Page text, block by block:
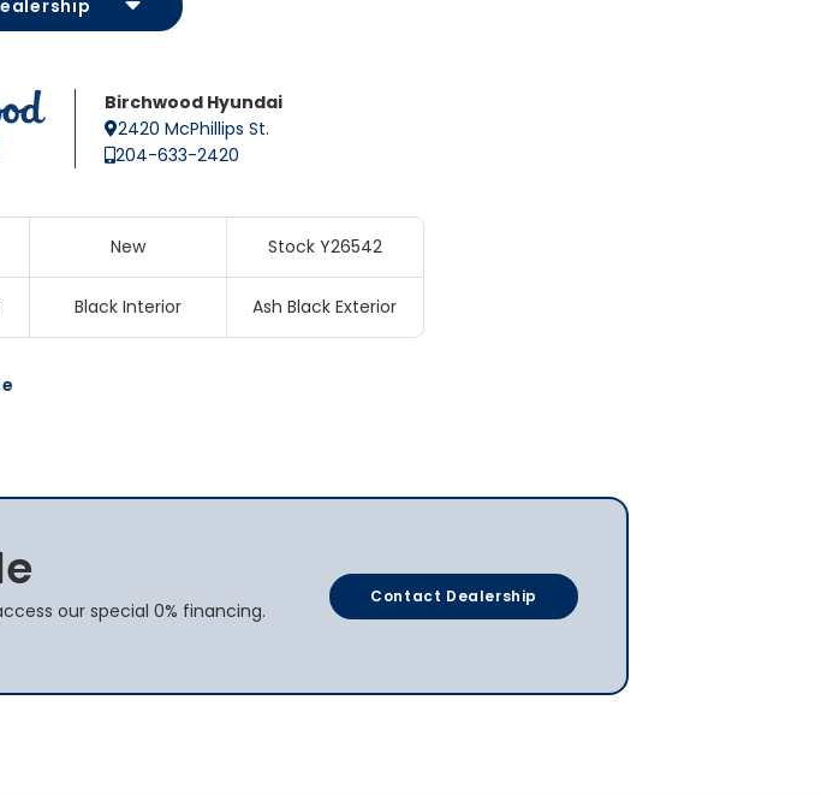
Birchwood Hyundai
2420 McPhillips St.
204-633-2420
New Stock Y26542
Black Interior Ash Black Exterior
our special 0% financing.
Contact Dealership